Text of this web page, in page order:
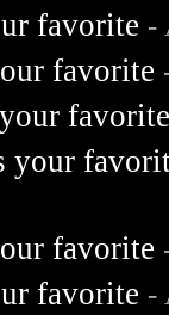
favorite -
favorite
your
favorite
favorite -